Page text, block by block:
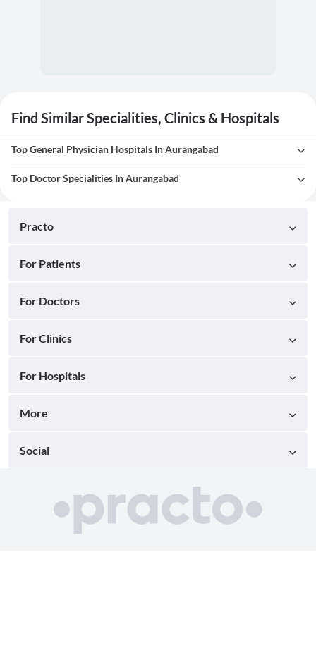
Find Similar Specialities, Clinics & Hospitals
Top General Physician Hospitals In Aurangabad
Top Doctor Specialities In Aurangabad
Practo
For Patients
For Doctors
For Clinics
For Hospitals
More
Social